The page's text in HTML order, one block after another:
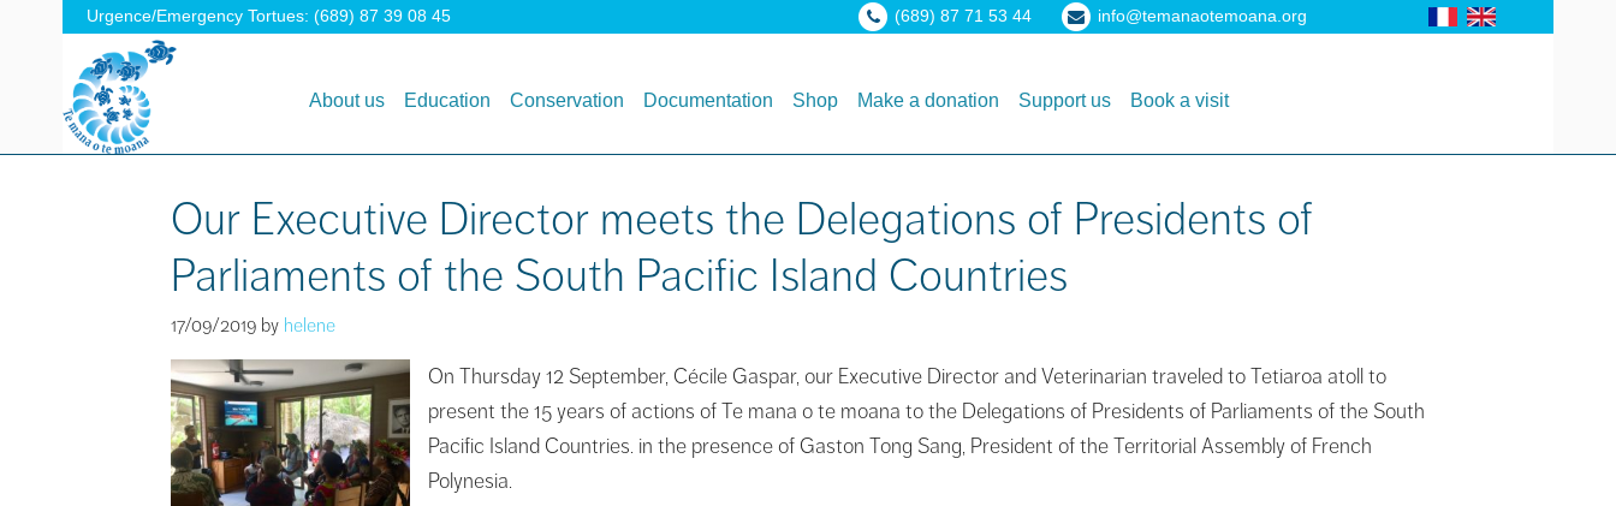
Urgence/Emergency Tortues: (689) 87 39 08 45 (689) 87 71 53 44 info@temanaotemoana.org
About us Education Conservation Documentation Shop Make a donation Support us Book a visit
Our Executive Director meets the Delegations of Presidents of
Parliaments of the South Pacific Island Countries
17/09/2019 by helene
On Thursday 12 September, Cécile Gaspar, our Executive Director and Veterinarian traveled to Tetiaroa atoll to
present the 15 years of actions of Te mana o te moana to the Delegations of Presidents of Parliaments of the South
Pacific Island Countries. in the presence of Gaston Tong Sang, President of the Territorial Assembly of French
Polynesia.